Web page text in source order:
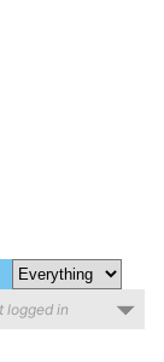
logged in